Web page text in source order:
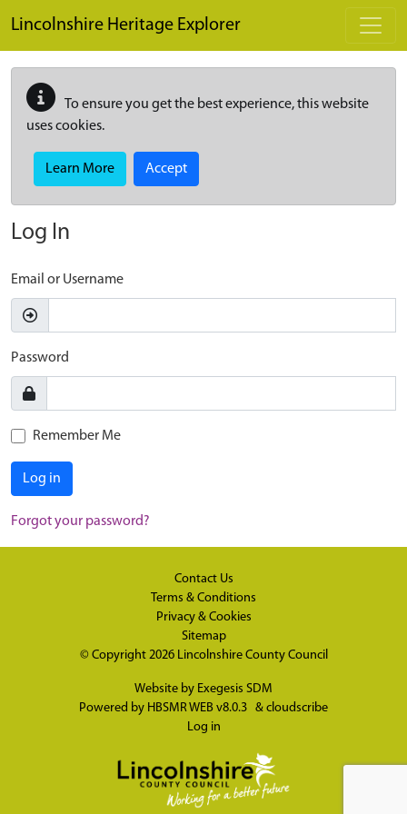
Lincolnshire Heritage Explorer
To ensure you get the best experience, this website
uses cookies.
Learn More Accept
Log In
Email or Username
Password
Remember Me
Log in
Forgot your password?
Contact Us
Terms & Conditions
Privacy & Cookies
Sitemap
© Copyright 2026 Lincolnshire County Council
Website by Exegesis SDM
Powered by HBSMR WEB v8.0.3 & cloudscribe
Log in